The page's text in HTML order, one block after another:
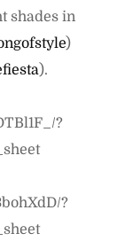
shades in
)
).
?
?